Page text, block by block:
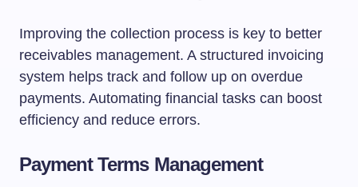
Improving the collection process is key to better
receivables management. A structured invoicing
system helps track and follow up on overdue
payments. Automating financial tasks can boost
efficiency and reduce errors.
Payment Terms Management